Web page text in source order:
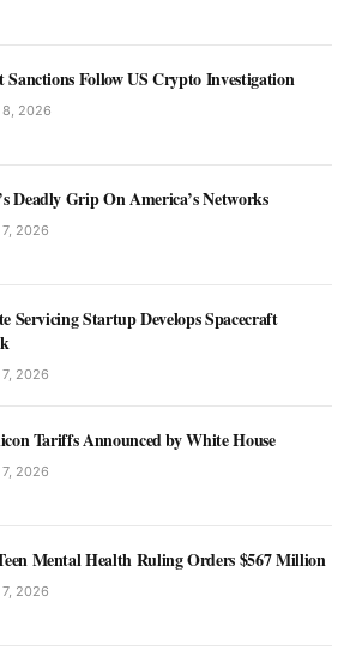
Sanctions Follow US Crypto Investigation
8, 2026
Deadly Grip On America’s Networks
2026
Servicing Startup Develops Spacecraft
2026
Tariffs Announced by White House
2026
Mental Health Ruling Orders $567 Million
2026